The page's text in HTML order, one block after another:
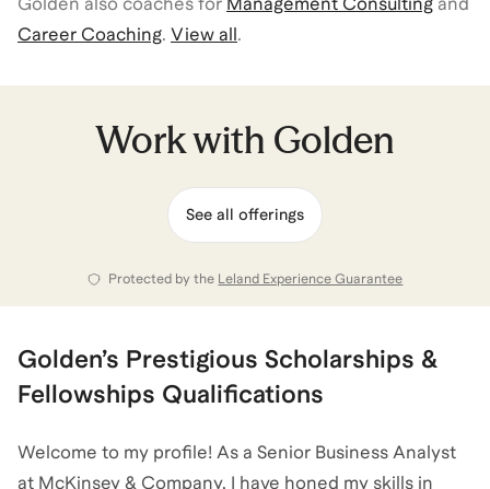
Career Coaching. View all.
Work with Golden
See all offerings
Protected by the Leland Experience Guarantee
Golden’s Prestigious Scholarships &
Fellowships Qualifications
Welcome to my profile! As a Senior Business Analyst
at McKinsey & Company, I have honed my skills in